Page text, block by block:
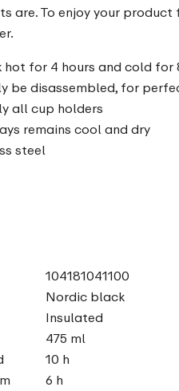
are. To enjoy your
hot for 4 hours and cold for
be disassembled, for
all cup holders
remains cool and dry
steel
104181041100
Nordic black
Insulated
475 ml
10 h
6 h